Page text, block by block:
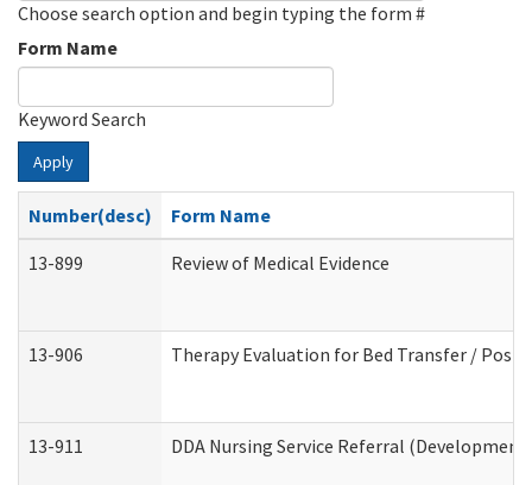
Choose search option and begin typing the form #
Form Name
Keyword Search
Apply
Number(desc)
Form Name
13-899
Review of Medical Evidence
13-906 Therapy Evaluation for Bed Transfer /
13-911 DDA Nursing Service Referral